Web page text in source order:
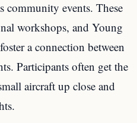
community events. These
workshops, and Young
a connection between
Participants often get the
aircraft up close and